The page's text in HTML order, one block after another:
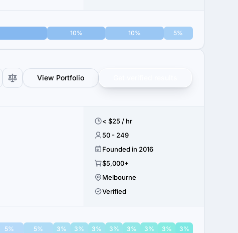
10% 10% 5%
View Portfolio
< $25 / hr
50 - 249
Founded in 2016
$5,000+
Melbourne
Verified
5% 5% 3% 3% 3% 3% 3% 3% 3% 3%